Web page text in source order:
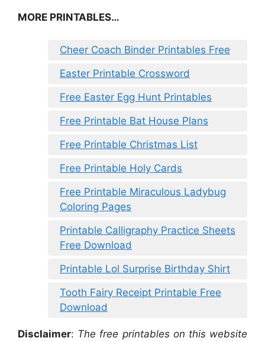
MORE PRINTABLES…
Cheer Coach Binder Printables Free
Easter Printable Crossword
Free Easter Egg Hunt Printables
Free Printable Bat House Plans
Free Printable Christmas List
Free Printable Holy Cards
Free Printable Miraculous Ladybug
Coloring Pages
Printable Calligraphy Practice Sheets
Free Download
Printable Lol Surprise Birthday Shirt
Tooth Fairy Receipt Printable Free
Download
Disclaimer: The free printables on this website